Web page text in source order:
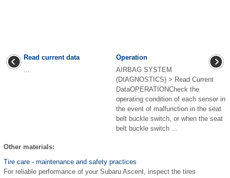
Read current data
...
Operation
AIRBAG SYSTEM
(DIAGNOSTICS) > Read Current
DataOPERATIONCheck the
operating condition of each sensor in
the event of malfunction in the seat
belt buckle switch, or when the seat
belt buckle switch ...
Other materials:
Tire care - maintenance and safety practices
For reliable performance of your Subaru Ascent, inspect the tires